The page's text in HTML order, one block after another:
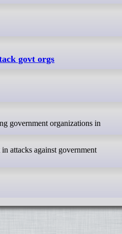
govt orgs
attacks against government